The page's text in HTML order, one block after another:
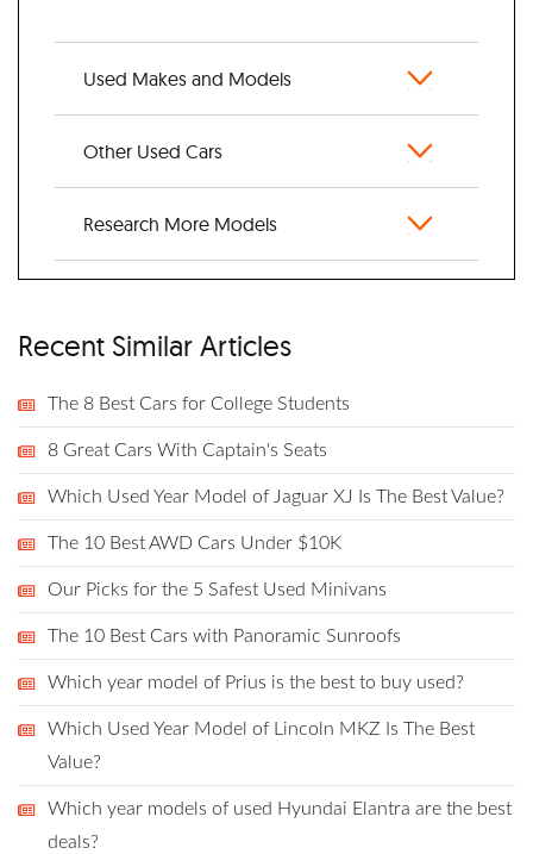
Used Makes and Models
Other Used Cars
Research More Models
Recent Similar Articles
The 8 Best Cars for College Students
8 Great Cars With Captain's Seats
Which Used Year Model of Jaguar XJ Is The Best Value?
The 10 Best AWD Cars Under $10K
Our Picks for the 5 Safest Used Minivans
The 10 Best Cars with Panoramic Sunroofs
Which year model of Prius is the best to buy used?
Which Used Year Model of Lincoln MKZ Is The Best
Value?
Which year models of used Hyundai Elantra are the best
deals?